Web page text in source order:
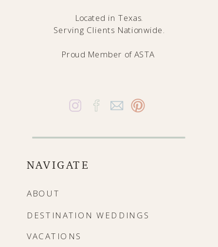
NAVIGATE
ABOUT
DESTINATION WEDDINGS
VACATIONS
Located in Texas.
Serving Clients Nationwide.
Proud Member of ASTA